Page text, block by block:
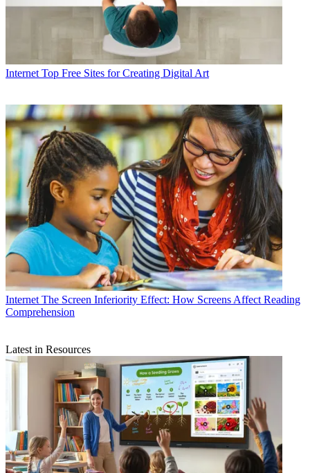
Internet Top Free Sites for Creating Digital Art
Internet The Screen Inferiority Effect: How Screens Affect Reading
Comprehension
Latest in Resources